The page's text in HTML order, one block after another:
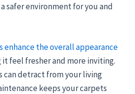
safer environment for you and
enhance the overall appearance
it feel fresher and more inviting.
can detract from your living
keeps your carpets